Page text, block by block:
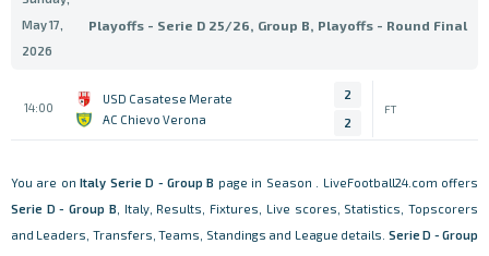
May 17,
2026
Playoffs - Serie D 25/26, Group B, Playoffs - Round Final
14:00
USD Casatese Merate
AC Chievo Verona
2
2
FT
You are onItaly Serie D - Group B page in Season . LiveFootball24.com offers
Serie D - Group B , Italy, Results, Fixtures, Live scores, Statistics, Topscorers
and Leaders, Transfers, Teams, Standings and League details. Serie D - Group